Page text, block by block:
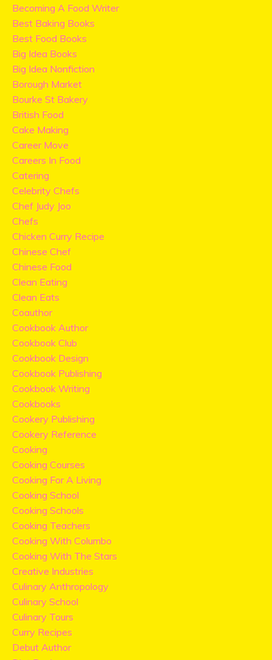
Becoming A Food Writer
Best Baking Books
Best Food Books
Big Idea Books
Big Idea Nonfiction
Borough Market
Bourke St Bakery
British Food
Cake Making
Career Move
Careers In Food
Catering
Celebrity Chefs
Chef Judy Joo
Chefs
Chicken Curry Recipe
Chinese Chef
Chinese Food
Clean Eating
Clean Eats
Coauthor
Cookbook Author
Cookbook Club
Cookbook Design
Cookbook Publishing
Cookbook Writing
Cookbooks
Cookery Publishing
Cookery Reference
Cooking
Cooking Courses
Cooking For A Living
Cooking School
Cooking Schools
Cooking Teachers
Cooking With Columbo
Cooking With The Stars
Creative Industries
Culinary Anthropology
Culinary School
Culinary Tours
Curry Recipes
Debut Author